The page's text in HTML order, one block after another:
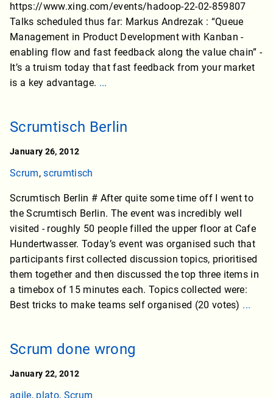
https://www.xing.com/events/hadoop-22-02-859807
Talks scheduled thus far: Markus Andrezak : “Queue
Management in Product Development with Kanban -
enabling flow and fast feedback along the value chain” -
It’s a truism today that fast feedback from your market
is a key advantage. ...
Scrumtisch Berlin
January 26, 2012
Scrum,scrumtisch
Scrumtisch Berlin # After quite some time off I went to
the Scrumtisch Berlin. The event was incredibly well
visited - roughly 50 people filled the upper floor at Cafe
Hundertwasser. Today’s event was organised such that
participants first collected discussion topics, prioritised
them together and then discussed the top three items in
a timebox of 15 minutes each. Topics collected were:
Best tricks to make teams self organised (20 votes) ...
Scrum done wrong
January 22, 2012
agile, plato, Scrum